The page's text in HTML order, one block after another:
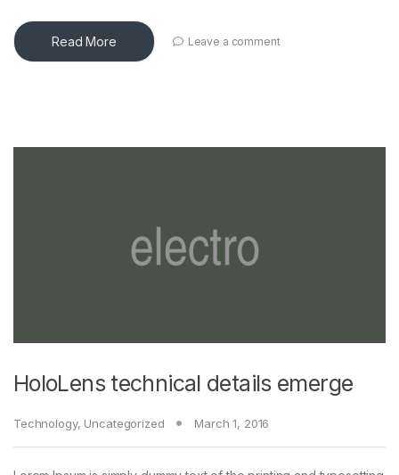
Read More Leave a comment
HoloLens technical details emerge
Technology, Uncategorized March 1, 2016